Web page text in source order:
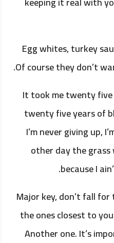
Egg whites, turkey
Of course they don’t
It took me twenty
twenty five years of
I’m never giving up,
other day the grass
because I
Major key, don’t fall
the ones closest to
Another one. It’s